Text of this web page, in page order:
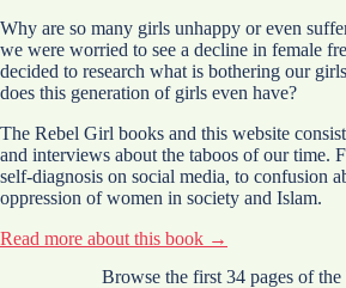
Why are so many girls unhappy or even
we were worried to see a decline in female
decided to research what is bothering our
does this generation of girls even have?
The Rebel Girl books and this website
and interviews about the taboos of our time.
self-diagnosis on social media, to confusion
oppression of women in society and Islam.
Read more about this book →
Contribute to theBrowse the first 34 pages of